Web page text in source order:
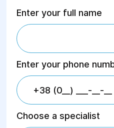
preoccupation
imperfections;
eating
Dr. Ovcharenko
cases of:
depressive and
psychotic
experiencing
psychological
Enter your full name
Enter your phone
Choose a specialist